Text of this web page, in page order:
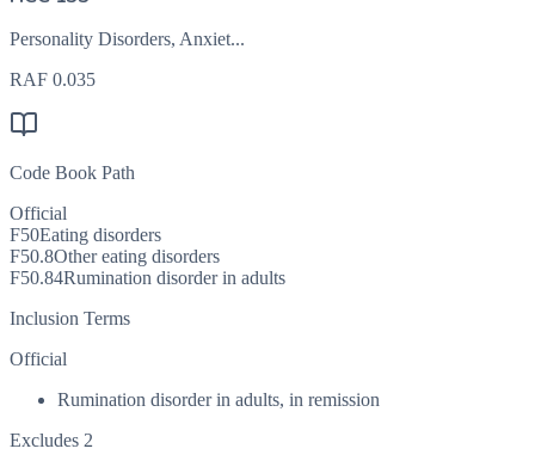
Personality Disorders, Anxiet...
RAF 0.035
Code Book Path
Official
F50Eating disorders
F50.8Other eating disorders
F50.84Rumination disorder in adults
Inclusion Terms
Official
Rumination disorder in adults, in remission
Excludes 2